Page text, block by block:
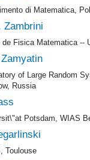
di Matematica,
Zambrini
de Fisica Matematica --
of Large Random
Russia
Potsdam, WIAS
Toulouse